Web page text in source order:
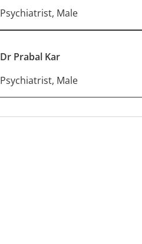
Psychiatrist, Male
Dr Prabal Kar
Psychiatrist, Male